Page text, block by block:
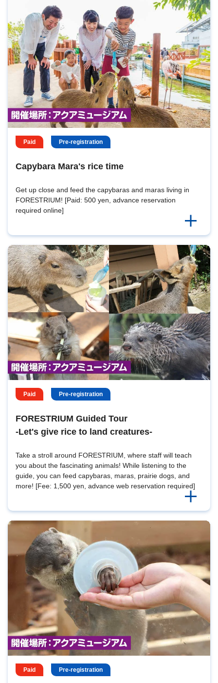
Paid Pre-registration
Capybara Mara's rice time
Get up close and feed the capybaras and maras living in
FORESTRIUM! [Paid: 500 yen, advance reservation
required online]
Paid Pre-registration
FORESTRIUM Guided Tour
-Let's give rice to land creatures-
Take a stroll around FORESTRIUM, where staff will teach
you about the fascinating animals! While listening to the
guide, you can feed capybaras, maras, prairie dogs, and
more! [Fee: 1,500 yen, advance web reservation required]
Paid Pre-registration